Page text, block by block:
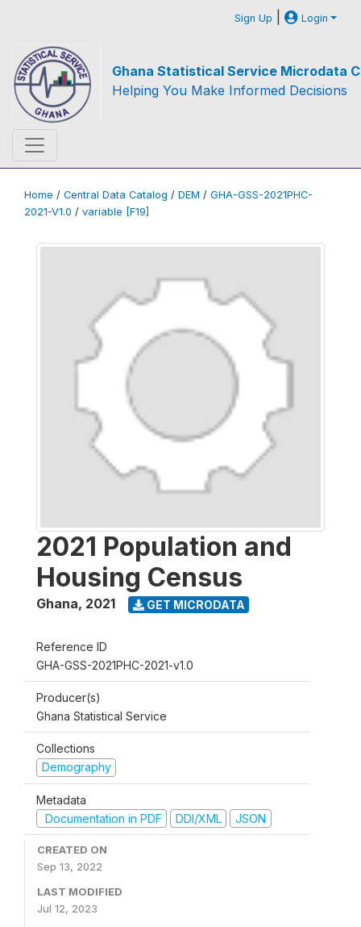
Sign Up | Login
Ghana Statistical Service Microdata
Helping You Make Informed Decisions
Home / Central Data Catalog / DEM / GHA-GSS-2021PHC-
2021-V1.0 / variable [F19]
2021 Population and
Housing Census
Ghana, 2021 GET MICRODATA
Reference ID
GHA-GSS-2021PHC-2021-v1.0
Producer(s)
Ghana Statistical Service
Collections
Demography
Metadata
Documentation in PDF
DDI/XML JSON
CREATED ON
Sep 13, 2022
LAST MODIFIED
Jul 12, 2023